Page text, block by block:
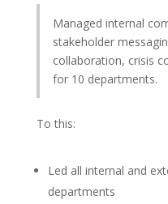
Managed internal
stakeholder
collaboration, crisis
for 10 departments.
To this:
Led all internal and
departments